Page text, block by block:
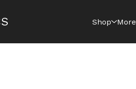
Shop More